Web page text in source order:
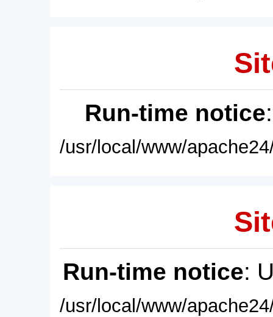
Run-time notice
/usr/local/www/
Run-time notice:
/usr/local/www/